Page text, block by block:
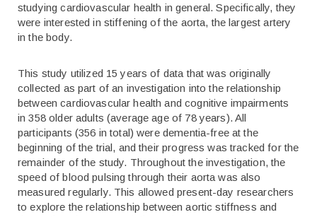
studying cardiovascular health in general. Specifically, they
were interested in stiffening of the aorta, the largest artery
in the body.
This study utilized 15 years of data that was originally
collected as part of an investigation into the relationship
between cardiovascular health and cognitive impairments
in 358 older adults (average age of 78 years). All
participants (356 in total) were dementia-free at the
beginning of the trial, and their progress was tracked for the
remainder of the study. Throughout the investigation, the
speed of blood pulsing through their aorta was also
measured regularly. This allowed present-day researchers
to explore the relationship between aortic stiffness and